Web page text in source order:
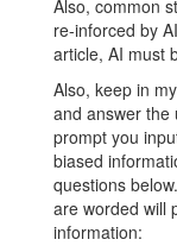
Also, common
re-inforced by
article, AI must
Also, keep in
and answer the
prompt you
biased
questions
are worded will
information: